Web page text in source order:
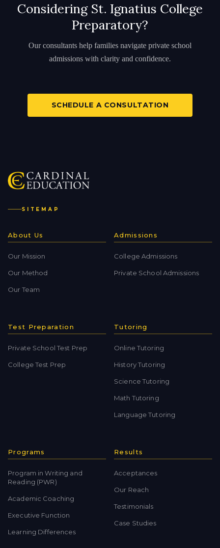
Considering St. Ignatius College
Preparatory?
Our consultants help families navigate private school
admissions with clarity and confidence.
SCHEDULE A CONSULTATION
SITEMAP
About Us
Our Mission
Our Method
Our Team
Admissions
College Admissions
Private School Admissions
Test Preparation
Private School Test Prep
College Test Prep
Tutoring
Online Tutoring
History Tutoring
Science Tutoring
Math Tutoring
Language Tutoring
Programs
Program in Writing and
Reading (PWR)
Academic Coaching
Executive Function
Learning Differences
Results
Acceptances
Our Reach
Testimonials
Case Studies